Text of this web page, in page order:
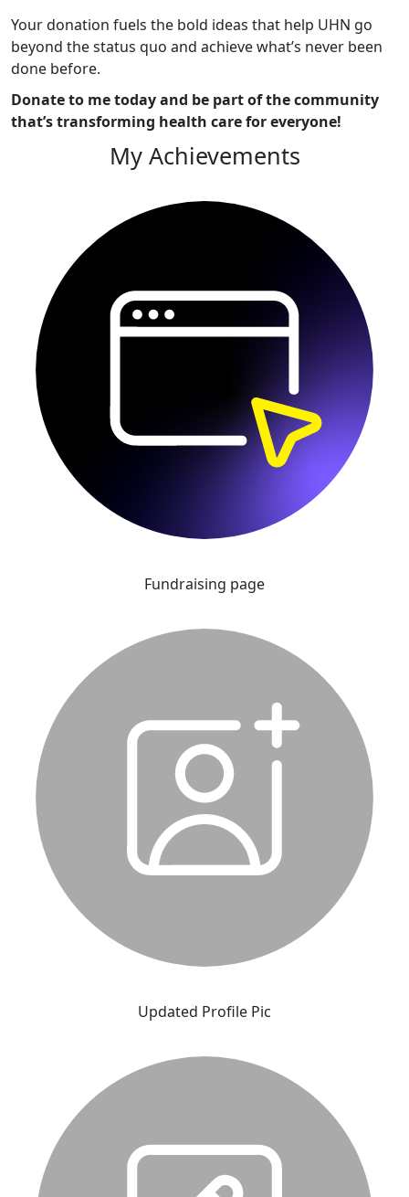
Your donation fuels the bold ideas that help UHN go
beyond the status quo and achieve what’s never been
done before.
Donate to me today and be part of the community
that’s transforming health care for everyone!
My Achievements
Fundraising page
Updated Profile Pic